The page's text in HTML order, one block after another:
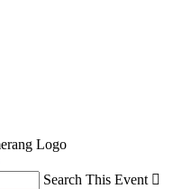
Search This Event 